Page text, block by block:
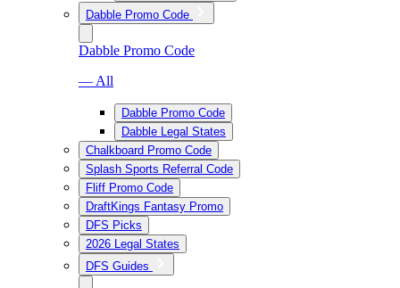
Dabble Promo Code
Dabble Promo Code
— All
Dabble Promo Code
Dabble Legal States
Chalkboard Promo Code
Splash Sports Referral Code
Fliff Promo Code
DraftKings Fantasy Promo
DFS Picks
2026 Legal States
DFS Guides